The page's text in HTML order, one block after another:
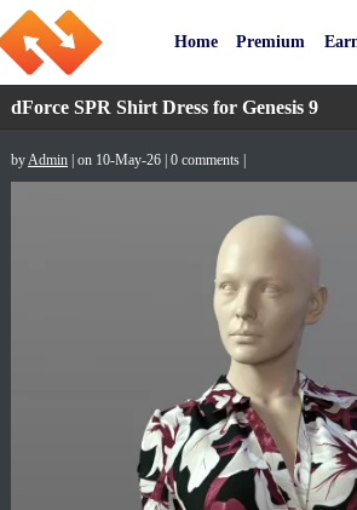
Home Premium
dForce SPR Shirt Dress for Genesis 9
byAdmin | on 10-May-26 | 0 comments |